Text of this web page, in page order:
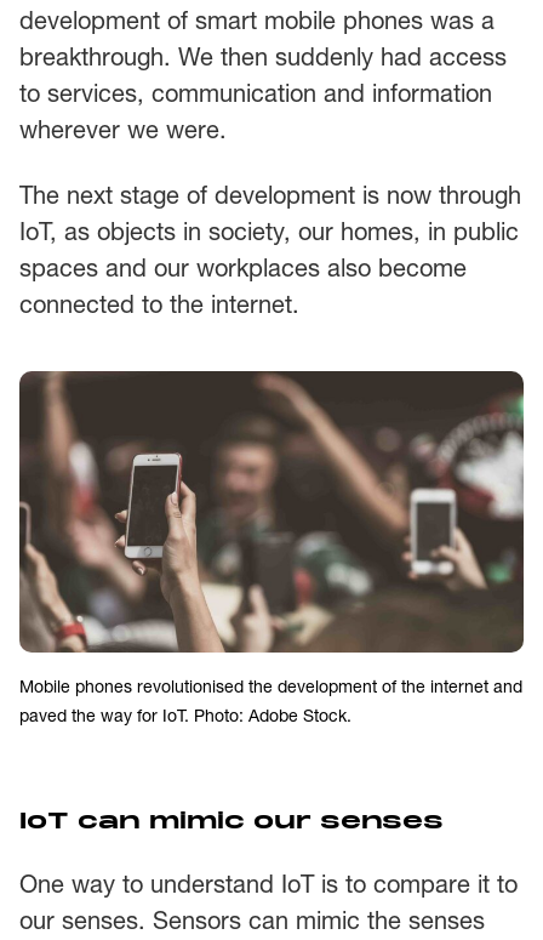
development of smart mobile phones was a
breakthrough. We then suddenly had access
to services, communication and information
wherever we were.
The next stage of development is now through
IoT, as objects in society, our homes, in public
spaces and our workplaces also become
connected to the internet.
Mobile phones revolutionised the development of the internet and
paved the way for IoT. Photo: Adobe Stock.
IoT can mimic our senses
One way to understand IoT is to compare it to
our senses. Sensors can mimic the senses